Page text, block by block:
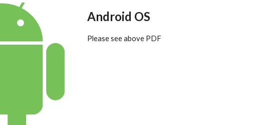
Android OS
Please see above PDF